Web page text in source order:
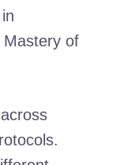
Mastery of